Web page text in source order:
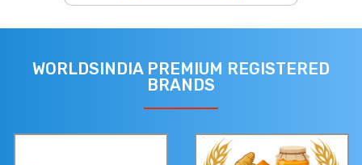
WORLDSINDIA PREMIUM REGISTERED
BRANDS